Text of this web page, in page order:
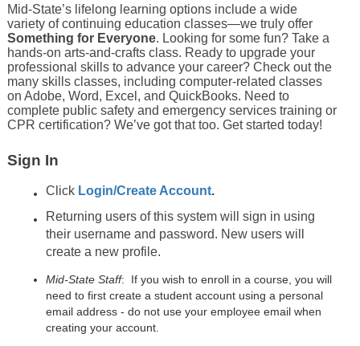
Mid-State’s lifelong learning options include a wide
variety of continuing education classes—we truly offer
Something for Everyone. Looking for some fun? Take a
hands-on arts-and-crafts class. Ready to upgrade your
professional skills to advance your career? Check out the
many skills classes, including computer-related classes
on Adobe, Word, Excel, and QuickBooks. Need to
complete public safety and emergency services training or
CPR certification? We’ve got that too. Get started today!
Sign In
Click Login/Create Account.
Returning users of this system will sign in using
their username and password. New users will
create a new profile.
Mid-State Staff: If you wish to enroll in a course, you will
need to first create a student account using a personal
email address - do not use your employee email when
creating your account.